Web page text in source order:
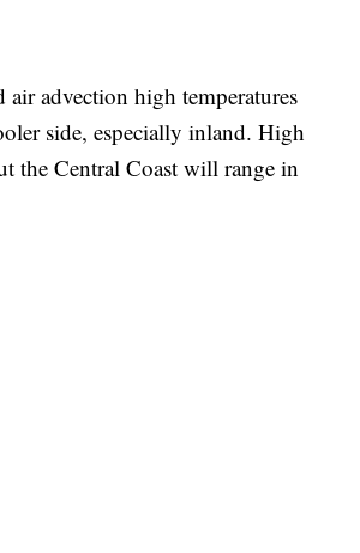
advection high temperatures
side, especially inland. High
the Central Coast will range in